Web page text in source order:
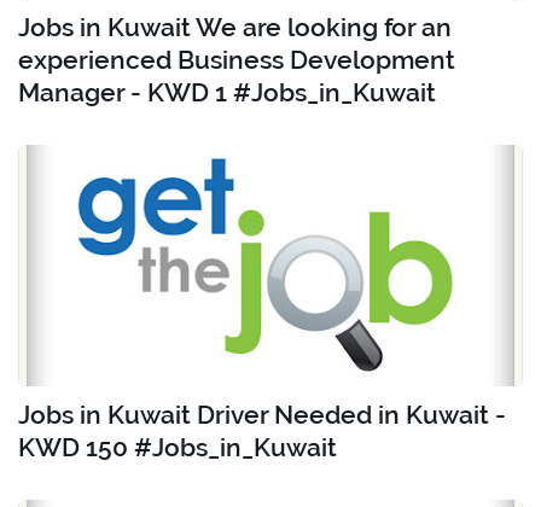
Jobs in Kuwait We are looking for an
experienced Business Development
Manager - KWD 1 #Jobs_in_Kuwait
Jobs in Kuwait Driver Needed in Kuwait -
KWD 150 #Jobs_in_Kuwait